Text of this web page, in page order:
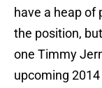
have a heap of
the position,
one Timmy
upcoming